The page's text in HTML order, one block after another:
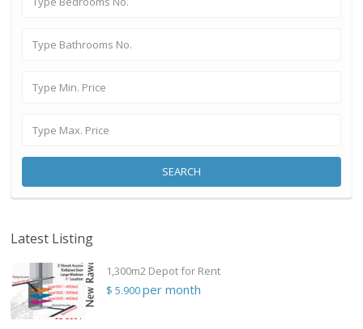
SEARCH
Latest Listing
1,300m2 Depot for Rent
$ 5.900per month